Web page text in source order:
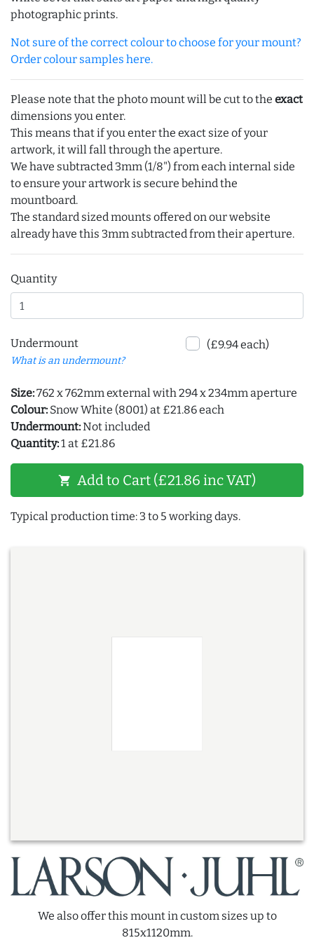
photographic prints.
Not sure of the correct colour to choose for your mount?
Order colour samples here.
Please note that the photo mount will be cut to the exact
dimensions you enter.
This means that if you enter the exact size of your
artwork, it will fall through the aperture.
We have subtracted 3mm (1/8") from each internal side
to ensure your artwork is secure behind the
mountboard.
The standard sized mounts offered on our website
already have this 3mm subtracted from their aperture.
Quantity
Undermount
What is an undermount?
(£9.94 each)
Size:762 x 762mm external with 294 x 234mm aperture
Colour: Snow White (8001) at £21.86 each
Undermount:Not included
Quantity:1 at £21.86
shopping_cart Add to Cart (£21.86 inc VAT)
Typical production time: 3 to 5 working days.
We also offer this mount in custom sizes up to
815x1120mm.